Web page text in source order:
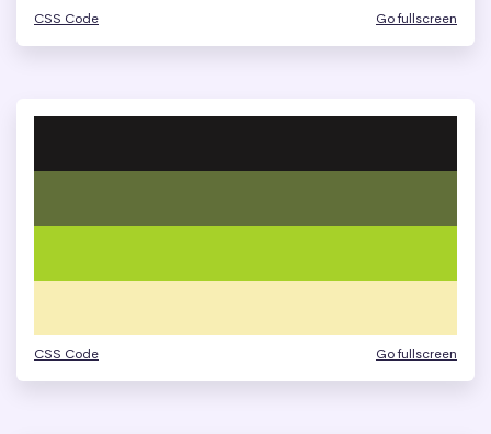
CSS Code Go fullscreen
CSS Code Go fullscreen